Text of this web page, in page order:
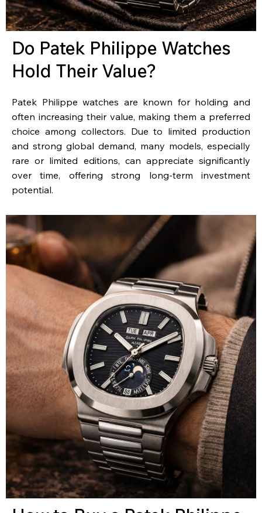
Do Patek Philippe Watches
Hold Their Value?
Patek Philippe watches are known for holding and
often increasing their value, making them a preferred
choice among collectors. Due to limited production
and strong global demand, many models, especially
rare or limited editions, can appreciate significantly
over time, offering strong long-term investment
potential.